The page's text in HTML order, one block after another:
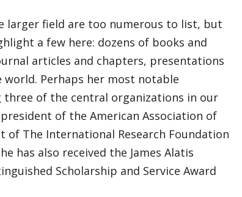
larger field are too numerous to list, but
a few here: dozens of books and
articles and chapters, presentations
Perhaps her most notable
three of the central organizations in our
of the American Association of
of The International Research Foundation
has also received the James Alatis
Scholarship and Service Award